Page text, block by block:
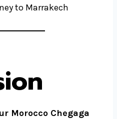
to Marrakech
Morocco Chegaga